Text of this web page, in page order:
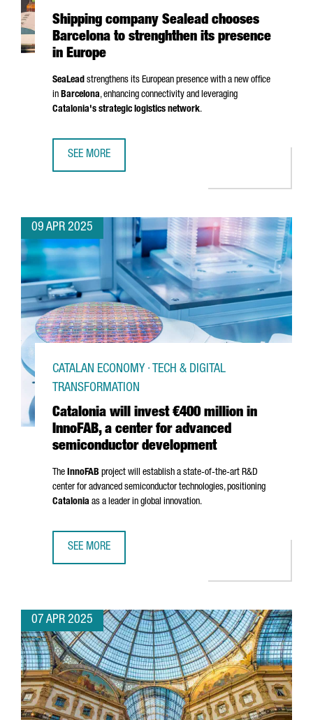
Shipping company Sealead chooses
Barcelona to strenghthen its presence
in Europe
SeaLead strengthens its European presence with a new office
in Barcelona, enhancing connectivity and leveraging
Catalonia's strategic logistics network.
SEE MORE
09 APR 2025
Catalonia will invest €400 million in
InnoFAB, a center for advanced
semiconductor development
CATALAN ECONOMY · TECH & DIGITAL
TRANSFORMATION
The InnoFAB project will establish a state-of-the-art R&D
center for advanced semiconductor technologies, positioning
Catalonia as a leader in global innovation.
SEE MORE
07 APR 2025